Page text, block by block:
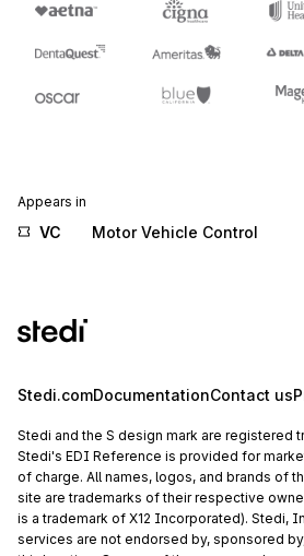
Appears in
VC Motor Vehicle Control
Stedi.comDocumentationContact us
Stedi and the S design mark are registered
Stedi's EDI Reference is provided for
of charge. All names, logos, and brands of
site are trademarks of their respective
is a trademark of X12 Incorporated). Stedi,
services are not endorsed by, sponsored